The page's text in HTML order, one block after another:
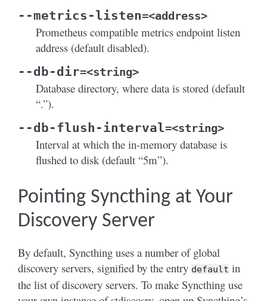
--metrics-listen=<address>
Prometheus compatible metrics endpoint listen
address (default disabled).
--db-dir=<string>
Database directory, where data is stored (default
“.”).
--db-flush-interval=<string>
Interval at which the in-memory database is
flushed to disk (default “5m”).
Pointing Syncthing at Your
Discovery Server
By default, Syncthing uses a number of global
discovery servers, signified by the entry default in
the list of discovery servers. To make Syncthing use